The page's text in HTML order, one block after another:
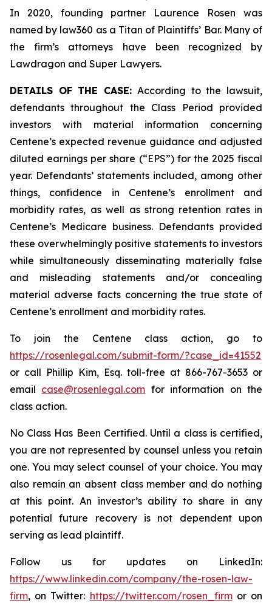
In 2020, founding partner Laurence Rosen was
named by law360 as a Titan of Plaintiffs’ Bar. Many of
the firm’s attorneys have been recognized by
Lawdragon and Super Lawyers.
DETAILS OF THE CASE: According to the lawsuit,
defendants throughout the Class Period provided
investors with material information concerning
Centene’s expected revenue guidance and adjusted
diluted earnings per share (“EPS”) for the 2025 fiscal
year. Defendants’ statements included, among other
things, confidence in Centene’s enrollment and
morbidity rates, as well as strong retention rates in
Centene’s Medicare business. Defendants provided
these overwhelmingly positive statements to investors
while simultaneously disseminating materially false
and misleading statements and/or concealing
material adverse facts concerning the true state of
Centene’s enrollment and morbidity rates.
To join the Centene class action, go to
https://rosenlegal.com/submit-form/?case_id=41552
or call Phillip Kim, Esq. toll-free at 866-767-3653 or
email case@rosenlegal.com for information on the
class action.
No Class Has Been Certified. Until a class is certified,
you are not represented by counsel unless you retain
one. You may select counsel of your choice. You may
also remain an absent class member and do nothing
at this point. An investor’s ability to share in any
potential future recovery is not dependent upon
serving as lead plaintiff.
Follow us for updates on LinkedIn:
https://www.linkedin.com/company/the-rosen-law-
firm, on Twitter: https://twitter.com/rosen_firmor on